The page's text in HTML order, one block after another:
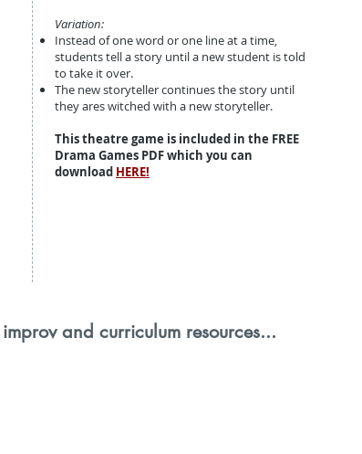
Variation:
Instead of one word or one line at a time,
students tell a story until a new student is told
to take it over.
The new storyteller continues the story until
they ares witched with a new storyteller.
This theatre game is included in the FREE
Drama Games PDF which you can
download HERE!
and curriculum resources...